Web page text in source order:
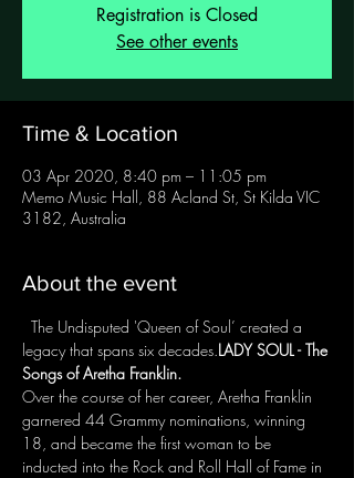
Registration is Closed
See other events
Time & Location
03 Apr 2020, 8:40 pm – 11:05 pm
Memo Music Hall, 88 Acland St, St Kilda VIC
3182, Australia
About the event
legacy that spans six decades.LADY SOUL - The
Songs of Aretha Franklin.
Over the course of her career, Aretha Franklin
garnered 44 Grammy nominations, winning
18, and became the first woman to be
inducted into the Rock and Roll Hall of Fame in